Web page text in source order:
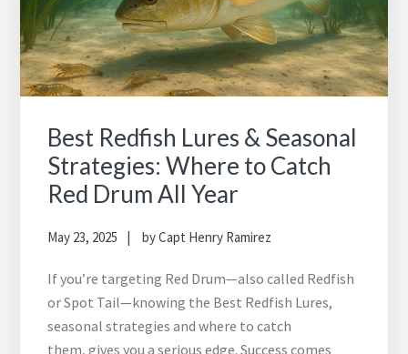
Best Redfish Lures & Seasonal
Strategies: Where to Catch
Red Drum All Year
May 23, 2025 byCapt Henry Ramirez
If you’re targeting Red Drum—also called Redfish
or Spot Tail—knowing the Best Redfish Lures,
seasonal strategies and where to catch
them, gives you a serious edge. Success comes